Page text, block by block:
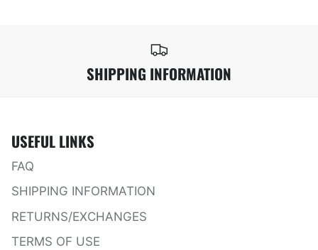
SHIPPING INFORMATION
USEFUL LINKS
FAQ
SHIPPING INFORMATION
RETURNS/EXCHANGES
TERMS OF USE